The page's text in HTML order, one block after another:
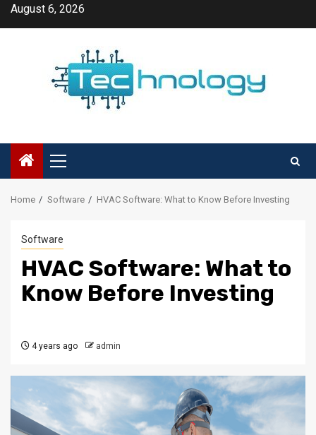
SkipAugust 6, 2026
Primary
Menu
Home Software HVAC Software: What to Know Before Investing
Software
HVAC Software: What to
Know Before Investing
4 years ago admin